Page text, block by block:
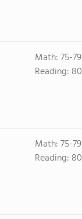
Math: 75-
Reading:
Math: 75-
Reading: